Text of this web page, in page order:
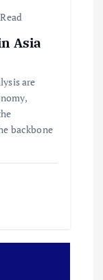
Asia
are
backbone